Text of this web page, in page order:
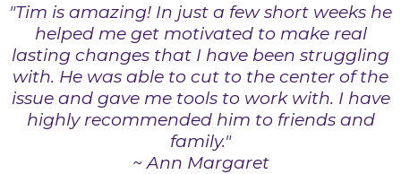
"Tim is amazing! In just a few short weeks he
helped me get motivated to make real
lasting changes that I have been struggling
with. He was able to cut to the center of the
issue and gave me tools to work with. I have
highly recommended him to friends and
family."
~ Ann Margaret